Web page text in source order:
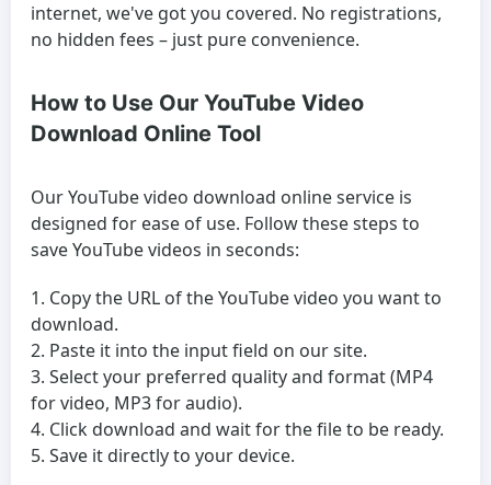
internet, we've got you covered. No registrations,
no hidden fees – just pure convenience.
How to Use Our YouTube Video
Download Online Tool
OurYouTube video download onlineservice is
designed for ease of use. Follow these steps to
save YouTube videos in seconds:
Copy the URL of the YouTube video you want to
download.
Paste it into the input field on our site.
Select your preferred quality and format (MP4
for video, MP3 for audio).
Click download and wait for the file to be ready.
Save it directly to your device.